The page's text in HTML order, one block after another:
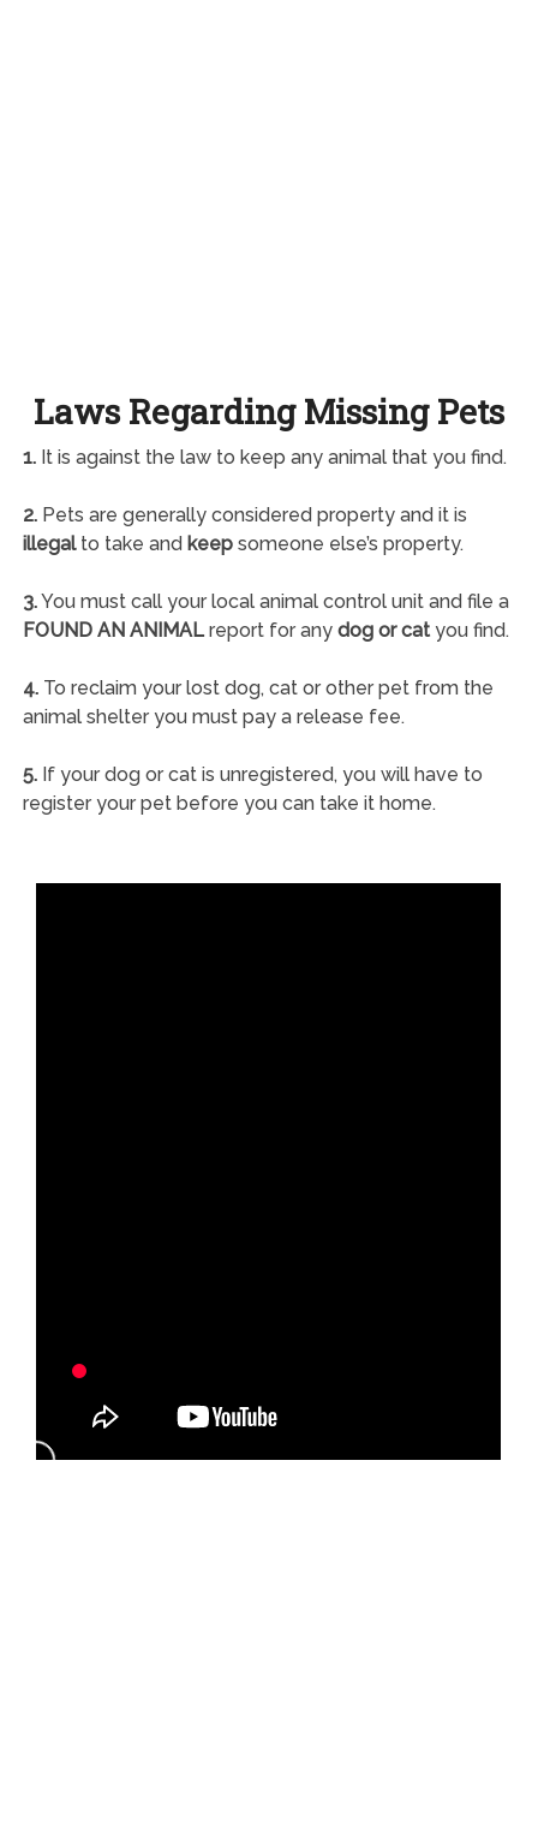
Laws Regarding Missing Pets
1.It is against the law to keep any animal that you find.
2.Pets are generally considered property and it is
illegalto take and keepsomeone else’s property.
3.You must call your local animal control unit and file a
FOUND AN ANIMALreport for any dog or catyou find.
4.To reclaim your lost dog, cat or other pet from the
animal shelter you must pay a release fee.
5.If your dog or cat is unregistered, you will have to
register your pet before you can take it home.